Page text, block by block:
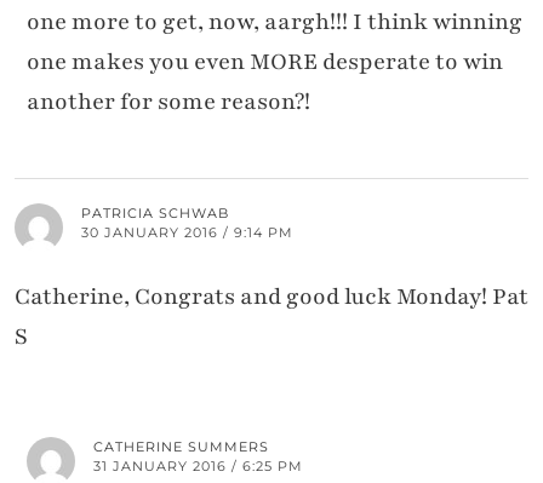
one more to get, now, aargh!!! I think winning
one makes you even MORE desperate to win
another for some reason?!
PATRICIA SCHWAB
30 JANUARY 2016 / 9:14 PM
Catherine, Congrats and good luck Monday! Pat
S
CATHERINE SUMMERS
31 JANUARY 2016 / 6:25 PM